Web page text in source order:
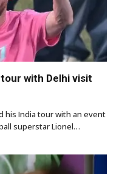
with Delhi visit
his India tour with an event
superstar Lionel…